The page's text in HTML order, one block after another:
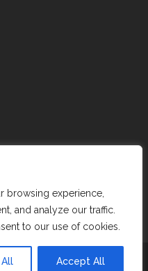
browsing experience,
and analyze our traffic.
to our use of cookies.
Accept All